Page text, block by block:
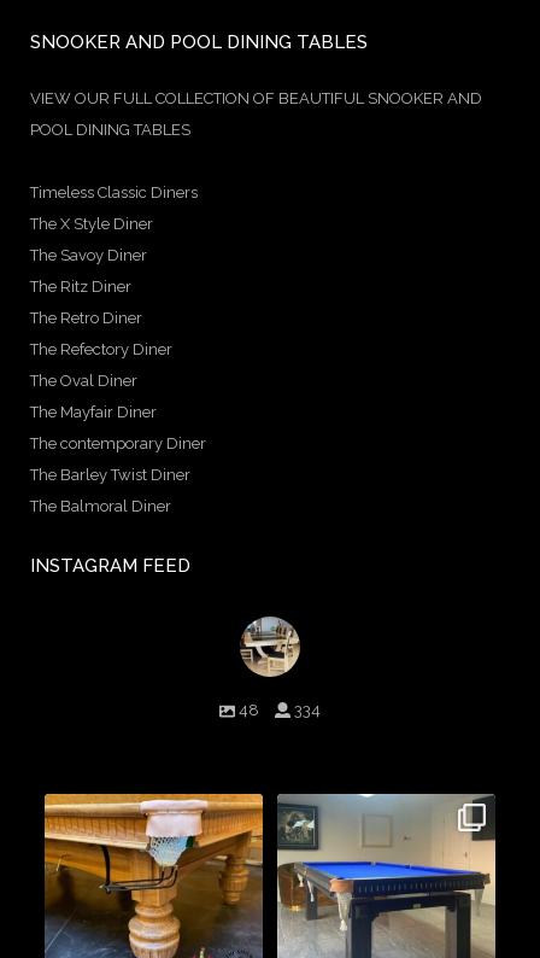
SNOOKER AND POOL DINING TABLES
VIEW OUR FULL COLLECTION OF BEAUTIFUL SNOOKER AND
POOL DINING TABLES
Timeless Classic Diners
The X Style Diner
The Savoy Diner
The Ritz Diner
The Retro Diner
The Refectory Diner
The Oval Diner
The Mayfair Diner
The contemporary Diner
The Barley Twist Diner
The Balmoral Diner
INSTAGRAM FEED
48
334